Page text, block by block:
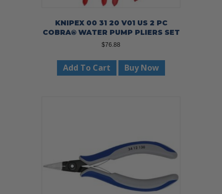
KNIPEX 00 31 20 V01 US 2 PC
COBRA® WATER PUMP PLIERS SET
$76.88
Add To Cart Buy Now